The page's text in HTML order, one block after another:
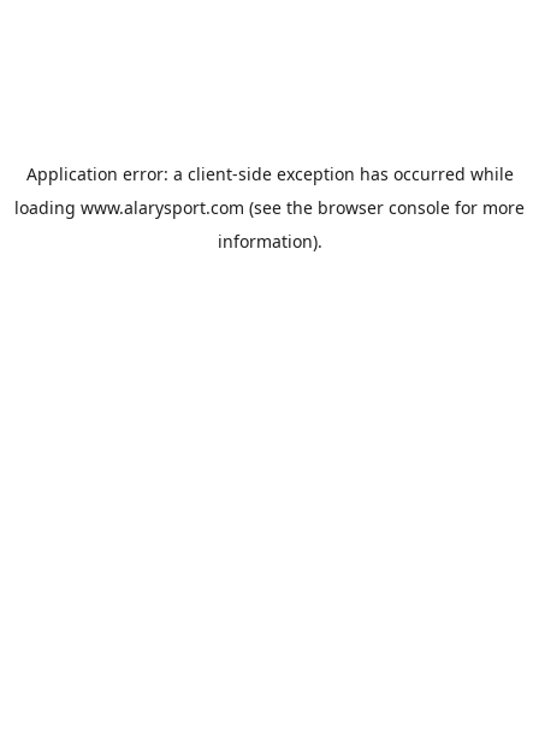
Application error: a client-side exception has occurred while
loading www.alarysport.com (see the browser console for more
information).